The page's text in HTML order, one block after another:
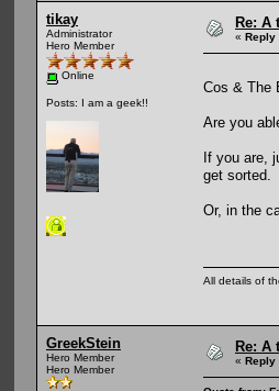
tikay
Administrator
Hero Member
Online
Posts: I am a geek!!
Re: A
« Reply
Cos & The
Are you
If you are,
get sorted.
Or, in the
All details of
GreekStein
Hero Member
Hero Member
Re: A
« Reply